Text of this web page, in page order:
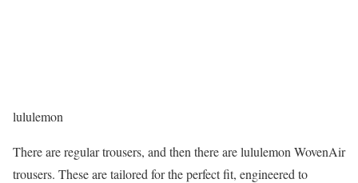
lululemon
There are regular trousers, and then there are lululemon WovenAir
trousers. These are tailored for the perfect fit, engineered to